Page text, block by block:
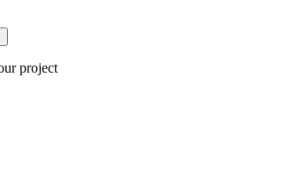
project